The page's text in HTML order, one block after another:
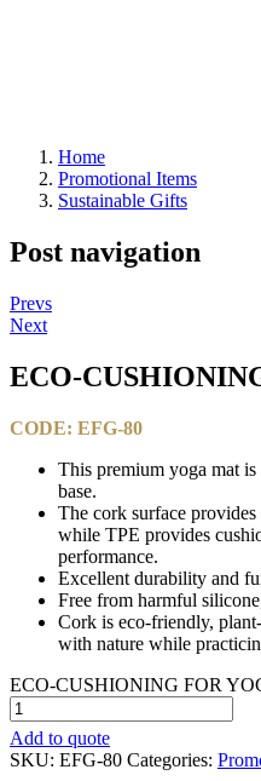
Home
Promotional Items
Sustainable Gifts
Post navigation
Prevs
Next
ECO-
CODE: EFG-80
This premium yoga mat
base.
The cork surface
while TPE provides
performance.
Excellent durability and
Free from harmful
Cork is eco-friendly,
with nature while
ECO-CUSHIONING FOR
Add to quote
SKU: EFG-80 Categories: